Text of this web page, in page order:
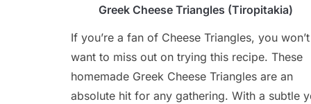
Greek Cheese Triangles (Tiropitakia)
If you’re a fan of Cheese Triangles, you won’t
want to miss out on trying this recipe. These
homemade Greek Cheese Triangles are an
absolute hit for any gathering. With a subtle